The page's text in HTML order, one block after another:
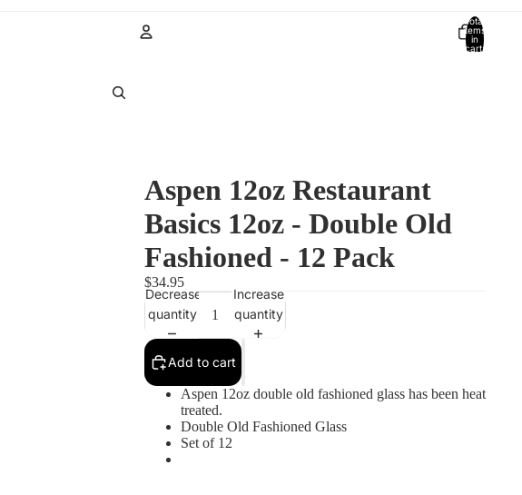
Total
items
in
cart:
Aspen 12oz Restaurant
Basics 12oz - Double Old
Fashioned - 12 Pack
$34.95
Decrease
quantity
Increase
quantity
Add to cart
Aspen 12oz double old fashioned glass has been heat
treated.
Double Old Fashioned Glass
Set of 12